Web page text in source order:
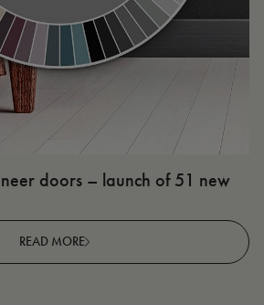
doors – launch of 51 new
READ MORE